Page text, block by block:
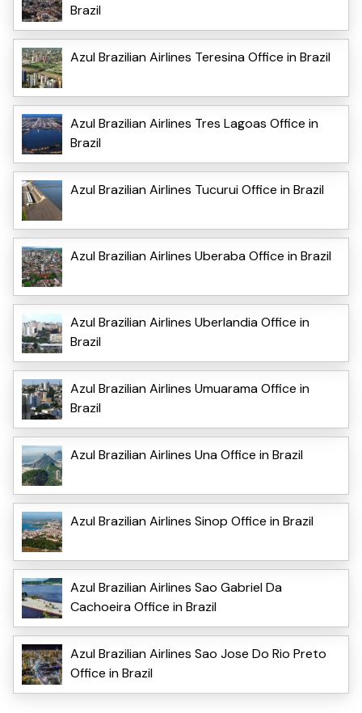
Brazil
Azul Brazilian Airlines Teresina Office in Brazil
Azul Brazilian Airlines Tres Lagoas Office in
Brazil
Azul Brazilian Airlines Tucurui Office in Brazil
Azul Brazilian Airlines Uberaba Office in Brazil
Azul Brazilian Airlines Uberlandia Office in
Brazil
Azul Brazilian Airlines Umuarama Office in
Brazil
Azul Brazilian Airlines Una Office in Brazil
Azul Brazilian Airlines Sinop Office in Brazil
Azul Brazilian Airlines Sao Gabriel Da
Cachoeira Office in Brazil
Azul Brazilian Airlines Sao Jose Do Rio Preto
Office in Brazil